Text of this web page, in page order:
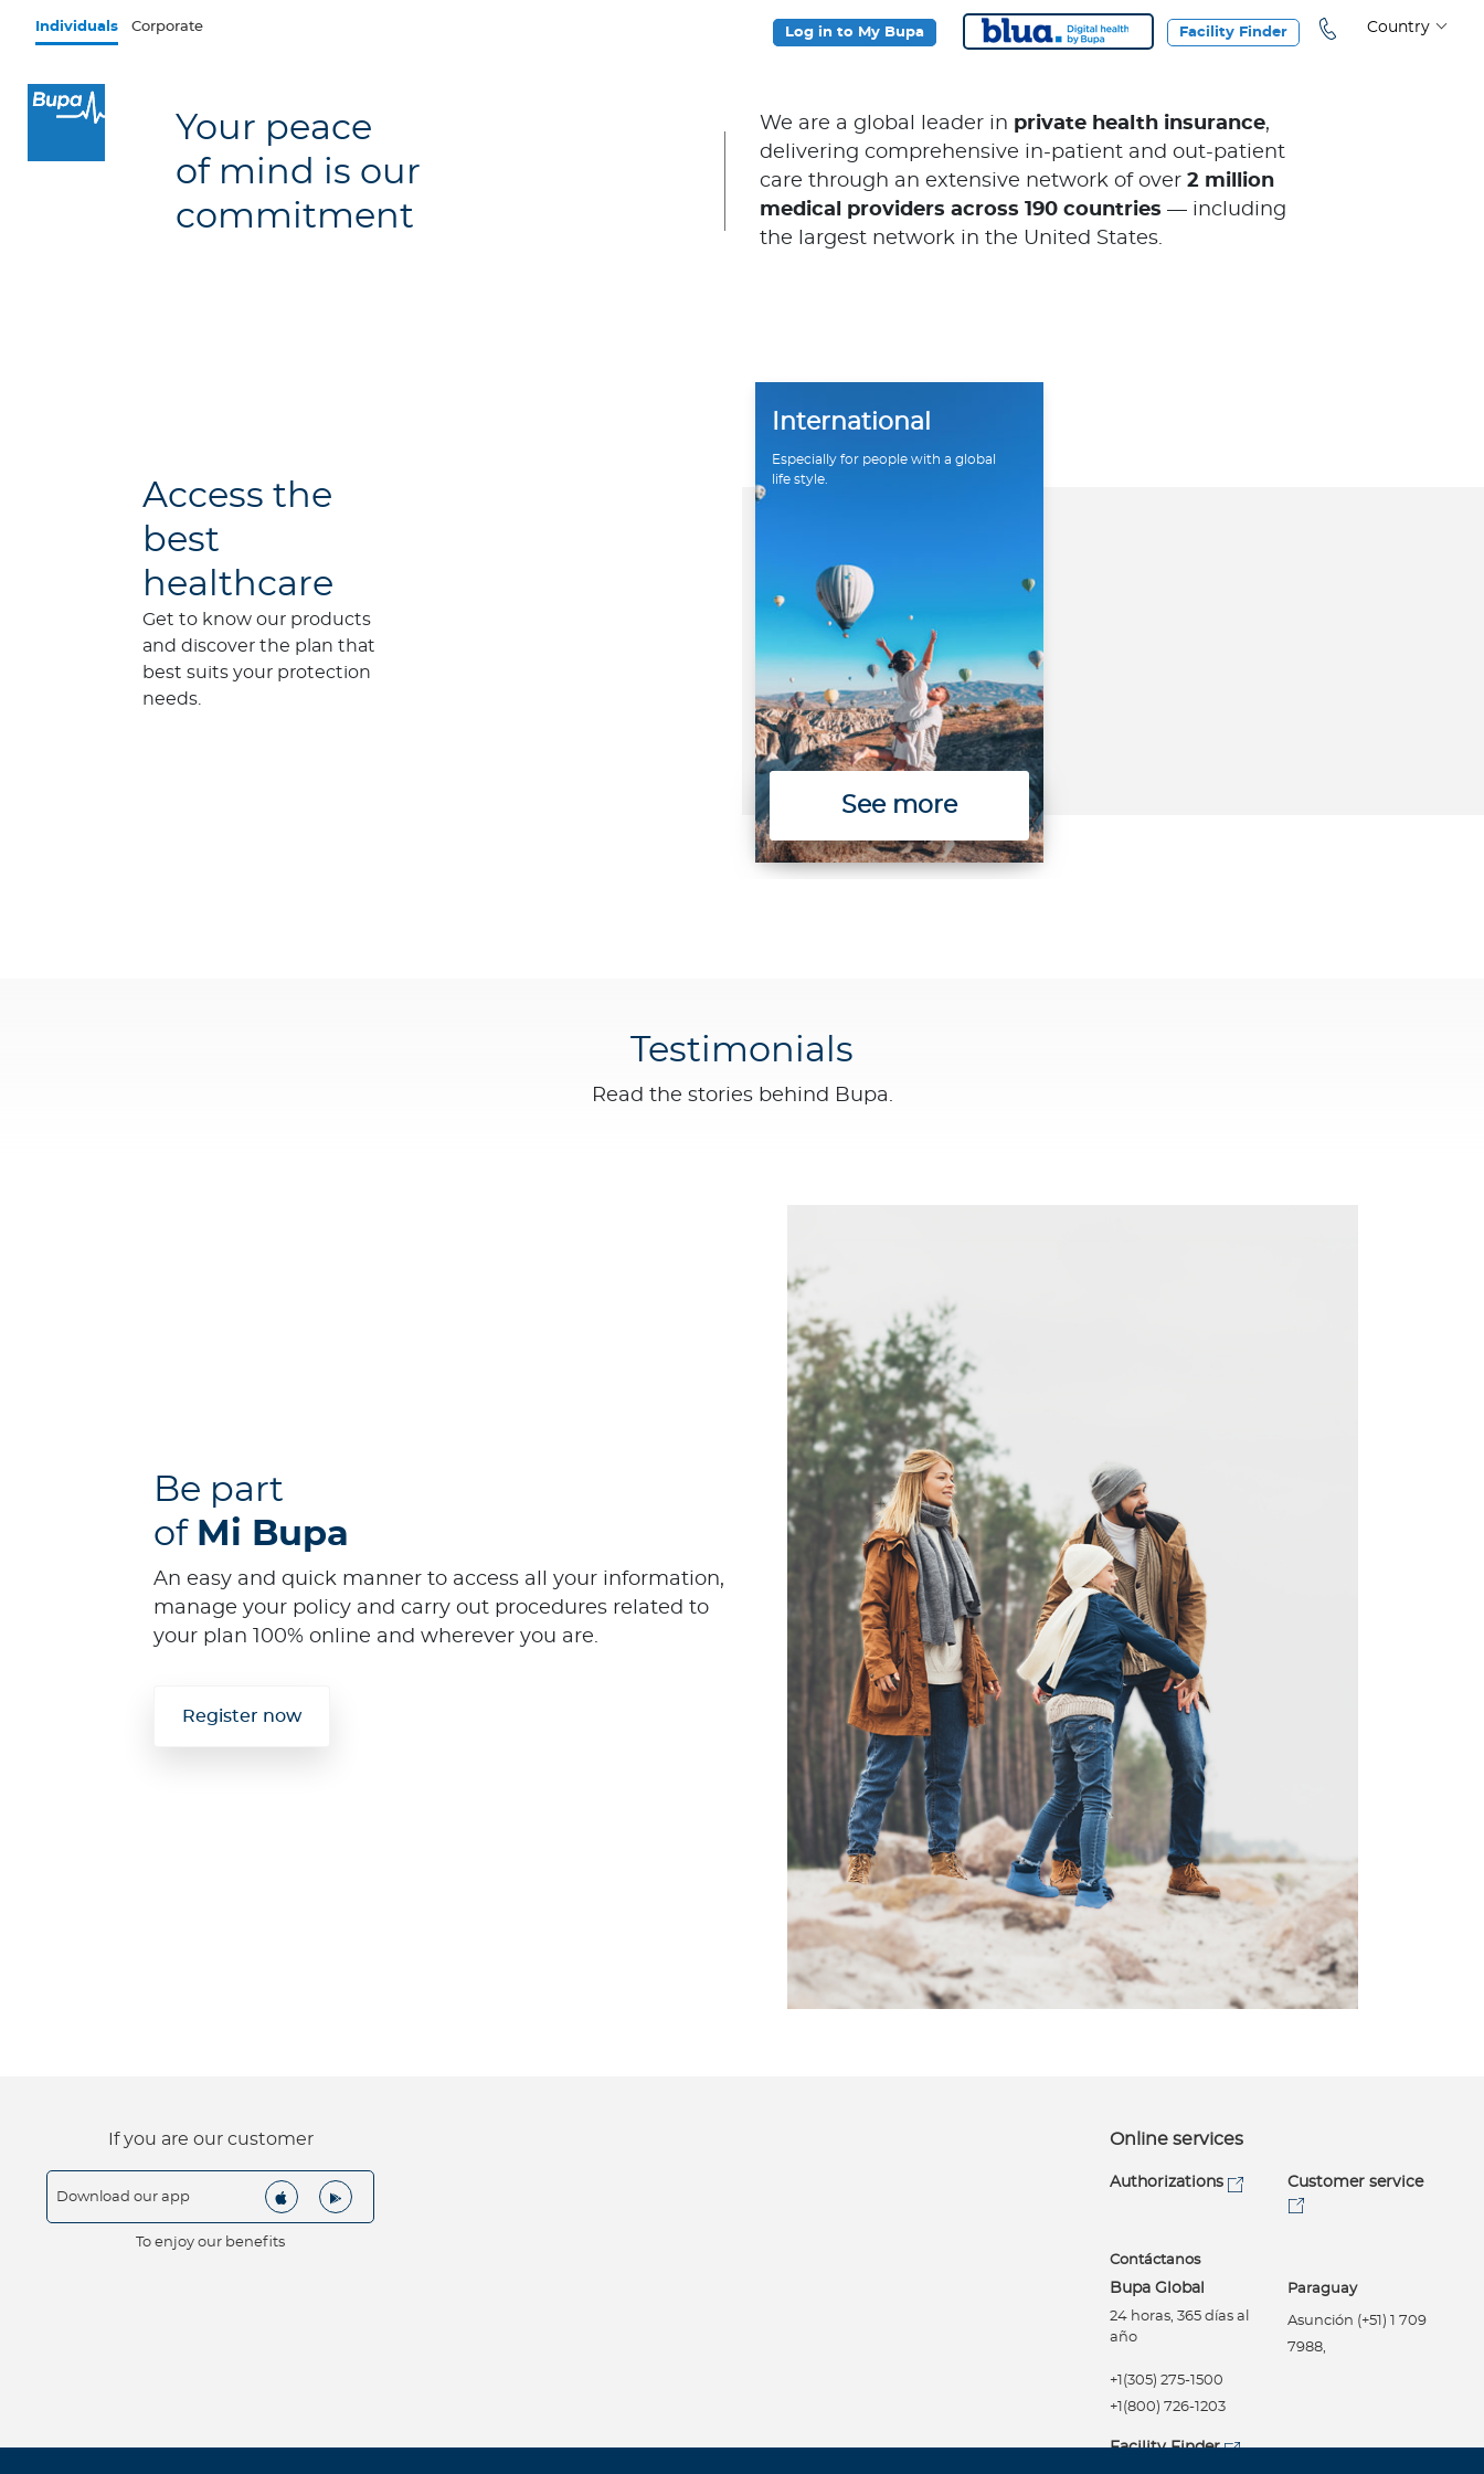
Individuals Corporate Country
Log in to My Bupa Facility Finder
Log in to MY Bupa
For Clients
For Agents
Your peace
of mind is our
commitment
We are a global leader in private health insurance,
delivering comprehensive in-patient and out-patient
care through an extensive network of over 2 million
medical providers across 190 countries — including
the largest network in the United States.
Access the
best
healthcare
Get to know our products
and discover the plan that
best suits your protection
needs.
International
Especially for people with a global
life style.
See more
Testimonials
Read the stories behind Bupa.
Be part
of Mi Bupa
An easy and quick manner to access all your information,
manage your policy and carry out procedures related to
your plan 100% online and wherever you are.
Register now
If you are our customer
Download our app
To enjoy our benefits
Online services
Authorizations Customer service
Contáctanos
Bupa Global
24 horas, 365 días al
año
+1(305) 275-1500
+1(800) 726-1203
Paraguay
Asunción (+51) 1 709
7988,
Facility Finder